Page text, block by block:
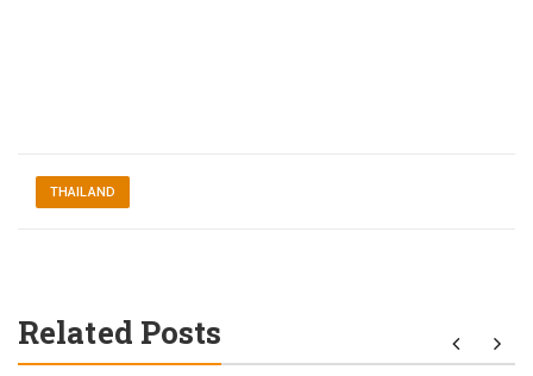
THAILAND
Related Posts